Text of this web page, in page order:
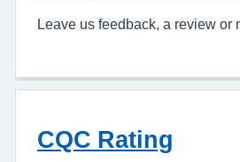
Leave us feedback, a review or
CQC Rating